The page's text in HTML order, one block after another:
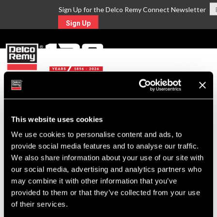
This website uses cookies
We use cookies to personalise content and ads, to
provide social media features and to analyse our traffic.
We also share information about your use of our site with
our social media, advertising and analytics partners who
may combine it with other information that you’ve
provided to them or that they’ve collected from your use
of their services.
Sign Up for the Delco Remy Connect Newsletter
Sign Up
Return to Search
For Technical Assistance Call:
1-800-372-0222